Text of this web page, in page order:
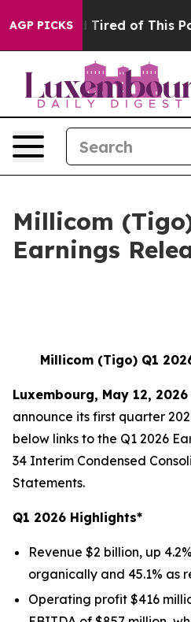
AGP PICKS
Tired of This Politics of
Millicom
Earnings
Millicom (Tigo) Q1
Luxembourg, May 12, 2026
announce its first quarter
below links to the Q1 2026
34 Interim Condensed
Statements.
Q1 2026 Highlights*
Revenue $2 billion, up
organically and 45.1% as
Operating profit $416